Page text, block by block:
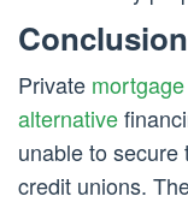
Conclusion
Private
alternative
unable to
credit unions.